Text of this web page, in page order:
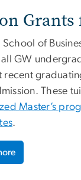
Grants
School of
GW
recent
These
Master’s
.